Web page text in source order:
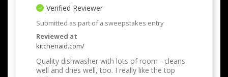
Verified Reviewer
Submitted as part of a sweepstakes entry
Reviewed at
kitchenaid.com/
Quality dishwasher with lots of room - cleans
well and dries well, too. I really like the top